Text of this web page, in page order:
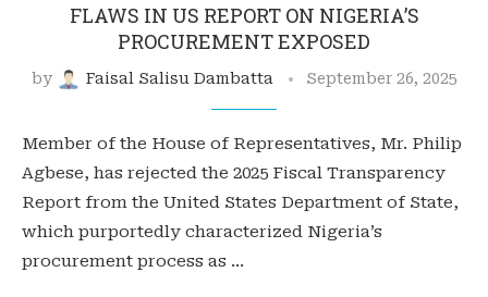
FLAWS IN US REPORT ON NIGERIA’S
PROCUREMENT EXPOSED
by Faisal Salisu Dambatta September 26, 2025
Member of the House of Representatives, Mr. Philip
Agbese, has rejected the 2025 Fiscal Transparency
Report from the United States Department of State,
which purportedly characterized Nigeria’s
procurement process as …